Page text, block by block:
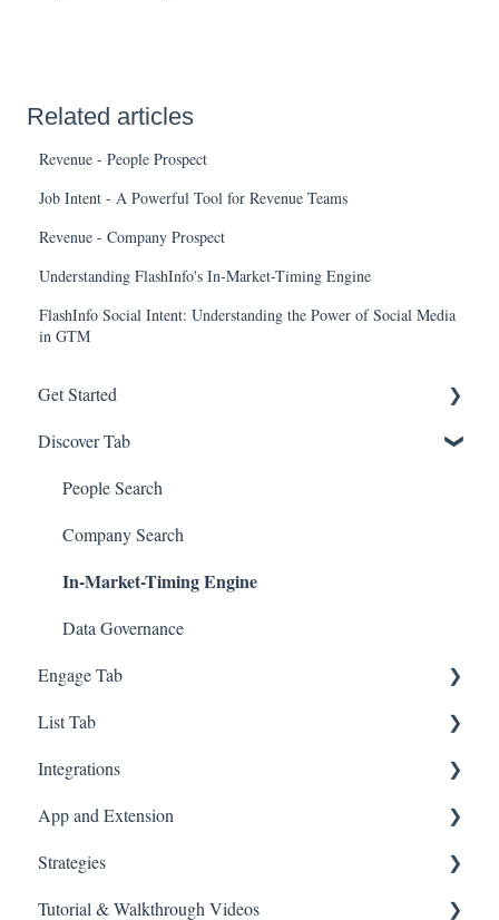
Related articles
Revenue - People Prospect
Job Intent - A Powerful Tool for Revenue Teams
Revenue - Company Prospect
Understanding FlashInfo's In-Market-Timing Engine
FlashInfo Social Intent: Understanding the Power of Social Media
in GTM
Get Started
GTM - Go-to-Market Basics
Discover Tab
People Search
Company Search
In-Market-Timing Engine
Data Governance
Engage Tab
Deliverability Strategies
Parallel-Dialer
Sequences
Connection Guide
Meetings
List Tab
List Management
CSV Enrichment
CRM List
Integrations
Zapier
HubSpot
App and Extension
Chrome Extension
Strategies
Account-based Marketing
Tutorial & Walkthrough Videos